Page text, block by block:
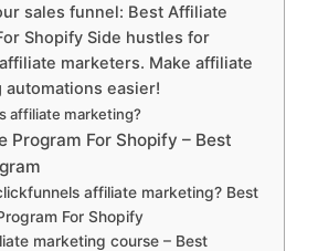
sales funnel: Best Affiliate
Shopify Side hustles for
marketers. Make affiliate
automations easier!
affiliate marketing?
Program For Shopify – Best
affiliate marketing? Best
For Shopify
marketing course – Best